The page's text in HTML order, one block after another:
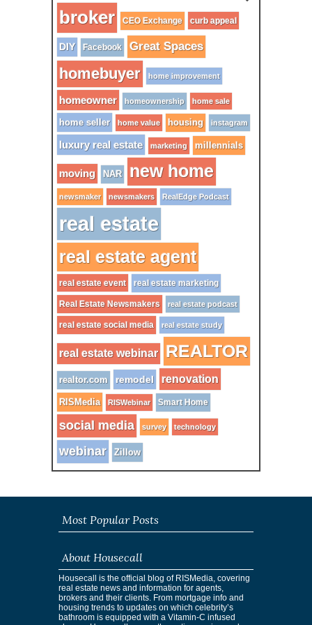
broker CEO Exchange curb appeal
DIY Facebook Great Spaces
homebuyer home improvement
homeowner homeownership home sale
home seller home value housing instagram
luxury real estate marketing millennials
moving NAR new home
newsmaker newsmakers RealEdge Podcast
real estate
real estate agent
real estate event real estate marketing
Real Estate Newsmakers real estate podcast
real estate social media real estate study
real estate webinar REALTOR
realtor.com remodel renovation
RISMedia RISWebinar Smart Home
social media survey technology
webinar Zillow
Most Popular Posts
About Housecall
Housecall is the official blog of RISMedia, covering
real estate news and information for agents,
brokers and their clients. From mortgage info and
housing trends to updates on which celebrity’s
bathroom is equipped with a Vitamin-C infused